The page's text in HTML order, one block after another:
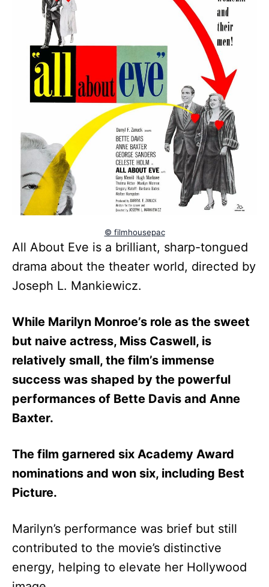
© filmhousepac
All About Eve is a brilliant, sharp-tongued
drama about the theater world, directed by
Joseph L. Mankiewicz.
While Marilyn Monroe’s role as the sweet
but naive actress, Miss Caswell, is
relatively small, the film’s immense
success was shaped by the powerful
performances of Bette Davis and Anne
Baxter.
The film garnered six Academy Award
nominations and won six, including Best
Picture.
Marilyn’s performance was brief but still
contributed to the movie’s distinctive
energy, helping to elevate her Hollywood